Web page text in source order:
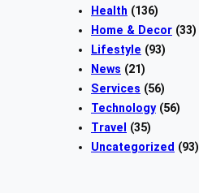
Health (136)
Home & Decor (33)
Lifestyle (93)
News (21)
Services (56)
Technology(56)
Travel
(35)
Uncategorized (93)